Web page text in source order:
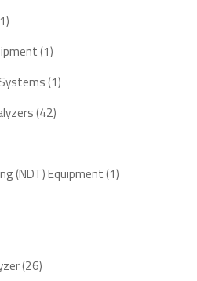
11
product11
product
11
4242
(NDT) Equipment 11
products
2626